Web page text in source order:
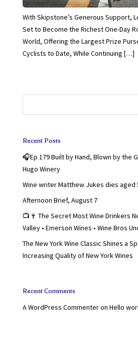
With Skipstone’s Generous Support,
Set to Become the Richest One-Day
World, Offering the Largest Prize
Cyclists to Date, While Continuing […]
Recent Posts
🎧Ep 179 Built by Hand, Blown by the
Hugo Winery
Wine writer Matthew Jukes dies aged
Afternoon Brief, August 7
📺🍷 The Secret Most Wine Drinkers
Valley • Emerson Wines • Wine Bros
The New York Wine Classic Shines a
Increasing Quality of New York Wines
Recent Comments
A WordPress Commenteron Hello